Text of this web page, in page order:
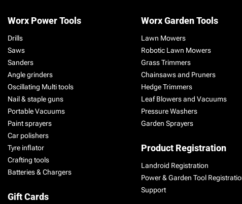
Worx Power Tools
Drills
Saws
Sanders
Angle grinders
Oscillating Multi tools
Nail & staple guns
Portable Vacuums
Paint sprayers
Car polishers
Tyre inflator
Crafting tools
Batteries & Chargers
Gift Cards
Worx Garden Tools
Lawn Mowers
Robotic Lawn Mowers
Grass Trimmers
Chainsaws and Pruners
Hedge Trimmers
Leaf Blowers and Vacuums
Pressure Washers
Garden Sprayers
Product Registration
Landroid Registration
Power & Garden Tool
Support